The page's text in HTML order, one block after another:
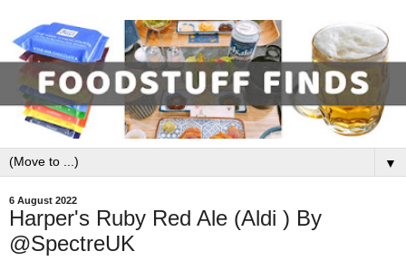
▼
6 August 2022
Harper's Ruby Red Ale (Aldi ) By
@SpectreUK